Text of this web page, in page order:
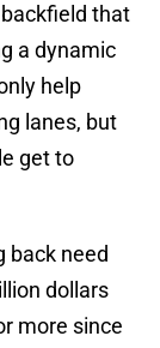
that
a dynamic
help
lanes, but
get to
back need
dollars
more since